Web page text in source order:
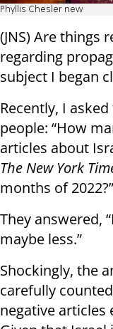
Phyllis Chesler new
(JNS) Are things
regarding
subject I began
Recently, I
people: “How
articles about
The New York
months of 2022?”
They answered,
maybe less.”
Shockingly, the
carefully
negative articles